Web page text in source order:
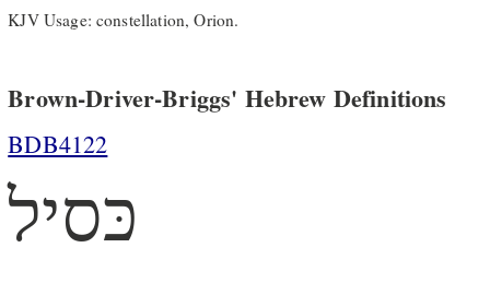
KJV Usage: constellation, Orion.
Brown-Driver-Briggs' Hebrew Definitions
BDB4122
כּסיל